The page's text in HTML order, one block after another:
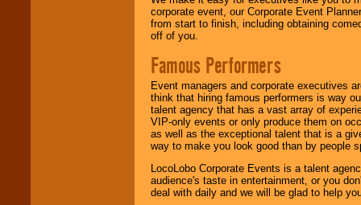
corporate event, our Corporate Event
from start to finish, including obtaining
off of you.
Famous Performers
Event managers and corporate executives
think that hiring famous performers is way
talent agency that has a vast array of
VIP-only events or only produce them on
as well as the exceptional talent that is a
way to make you look good than by people
LocoLobo Corporate Events is a talent
audience's taste in entertainment, or you
deal with daily and we will be glad to help